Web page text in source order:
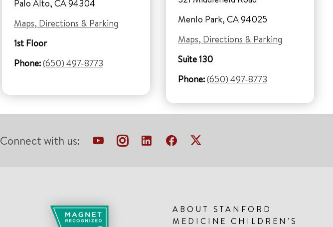
Palo Alto, CA 94304
Maps, Directions & Parking
1st Floor
Phone:(650) 497-8773
Menlo Park, CA 94025
Maps, Directions & Parking
Suite 130
Phone:(650) 497-8773
Connect with us:
ABOUT STANFORD
MEDICINE CHILDREN'S